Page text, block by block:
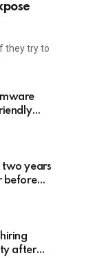
they try to
FBI
two years
before
after